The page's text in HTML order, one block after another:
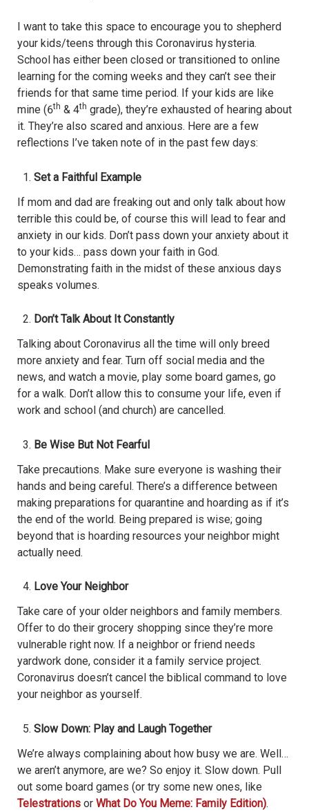
I want to take this space to encourage you to shepherd
your kids/teens through this Coronavirus hysteria.
School has either been closed or transitioned to online
learning for the coming weeks and they can’t see their
friends for that same time period. If your kids are like
mine (6th & 4th grade), they’re exhausted of hearing about
it. They’re also scared and anxious. Here are a few
reflections I’ve taken note of in the past few days:
Set a Faithful Example
If mom and dad are freaking out and only talk about how
terrible this could be, of course this will lead to fear and
anxiety in our kids. Don’t pass down your anxiety about it
to your kids… pass down your faith in God.
Demonstrating faith in the midst of these anxious days
speaks volumes.
Don’t Talk About It Constantly
Talking about Coronavirus all the time will only breed
more anxiety and fear. Turn off social media and the
news, and watch a movie, play some board games, go
for a walk. Don’t allow this to consume your life, even if
work and school (and church) are cancelled.
Be Wise But Not Fearful
Take precautions. Make sure everyone is washing their
hands and being careful. There’s a difference between
making preparations for quarantine and hoarding as if it’s
the end of the world. Being prepared is wise; going
beyond that is hoarding resources your neighbor might
actually need.
Love Your Neighbor
Take care of your older neighbors and family members.
Offer to do their grocery shopping since they’re more
vulnerable right now. If a neighbor or friend needs
yardwork done, consider it a family service project.
Coronavirus doesn’t cancel the biblical command to love
your neighbor as yourself.
Slow Down: Play and Laugh Together
We’re always complaining about how busy we are. Well…
we aren’t anymore, are we? So enjoy it. Slow down. Pull
out some board games (or try some new ones, like
Telestrations or What Do You Meme: Family Edition).